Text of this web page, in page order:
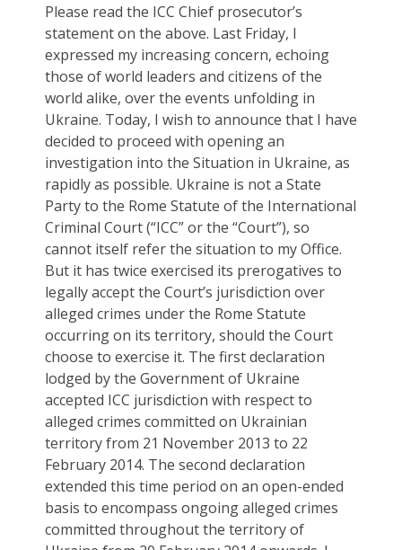
Please read the ICC Chief prosecutor’s
statement on the above. Last Friday, I
expressed my increasing concern, echoing
those of world leaders and citizens of the
world alike, over the events unfolding in
Ukraine. Today, I wish to announce that I have
decided to proceed with opening an
investigation into the Situation in Ukraine, as
rapidly as possible. Ukraine is not a State
Party to the Rome Statute of the International
Criminal Court (“ICC” or the “Court”), so
cannot itself refer the situation to my Office.
But it has twice exercised its prerogatives to
legally accept the Court’s jurisdiction over
alleged crimes under the Rome Statute
occurring on its territory, should the Court
choose to exercise it. The first declaration
lodged by the Government of Ukraine
accepted ICC jurisdiction with respect to
alleged crimes committed on Ukrainian
territory from 21 November 2013 to 22
February 2014. The second declaration
extended this time period on an open-ended
basis to encompass ongoing alleged crimes
committed throughout the territory of